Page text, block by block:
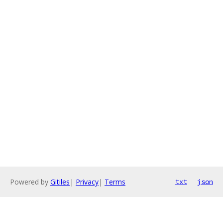
Powered by Gitiles | Privacy| Terms txt json